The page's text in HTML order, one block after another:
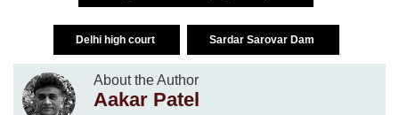
Delhi high court Sardar Sarovar Dam
About the Author
Aakar Patel